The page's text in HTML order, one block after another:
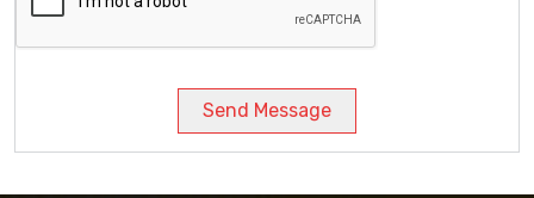
Send Message